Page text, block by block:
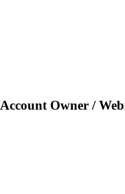
Account Owner /